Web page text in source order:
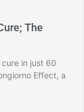
The
in just 60
Effect, a